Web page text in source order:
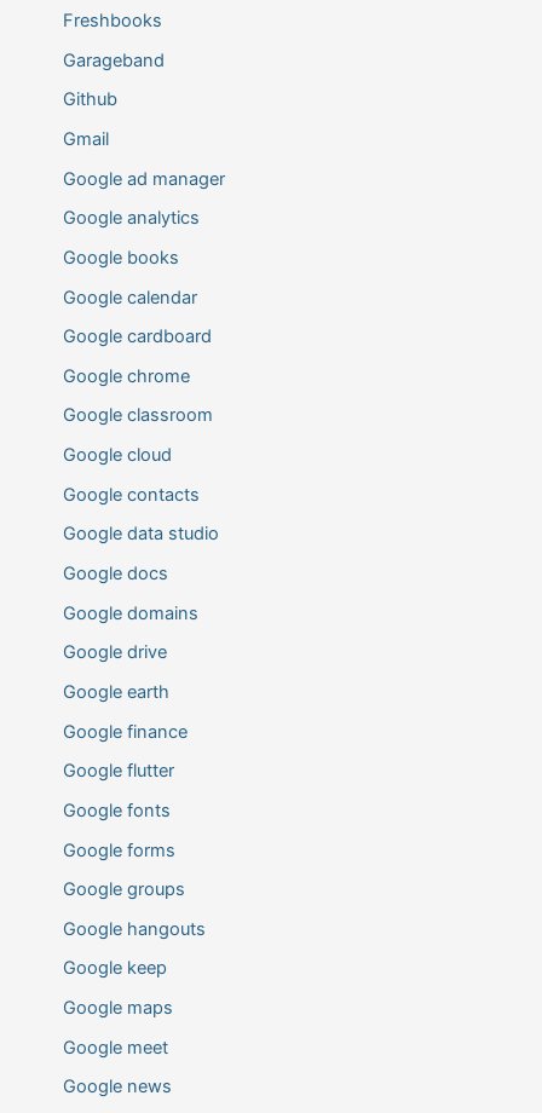
Freshbooks
Garageband
Github
Gmail
Google ad manager
Google analytics
Google books
Google calendar
Google cardboard
Google chrome
Google classroom
Google cloud
Google contacts
Google data studio
Google docs
Google domains
Google drive
Google earth
Google finance
Google flutter
Google fonts
Google forms
Google groups
Google hangouts
Google keep
Google maps
Google meet
Google news